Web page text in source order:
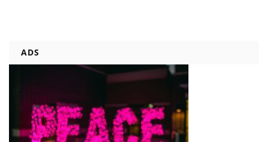
ADS